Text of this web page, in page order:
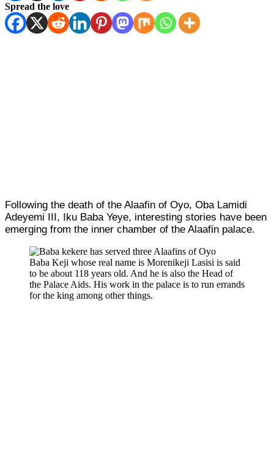
Spread the love
Following the death of the Alaafin of Oyo, Oba Lamidi
Adeyemi III, Iku Baba Yeye, interesting stories have been
emerging from the inner chamber of the Alaafin palace.
Baba Keji whose real name is Morenikeji Lasisi is said
to be about 118 years old. And he is also the Head of
the Palace Aids. His work in the palace is to run errands
for the king among other things.